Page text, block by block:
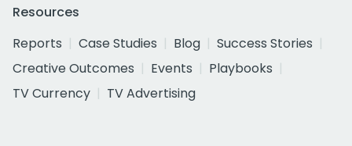
Resources
Reports
Case Studies Blog
Success Stories
Creative Outcomes
Events
Playbooks
TV Currency
TV Advertising